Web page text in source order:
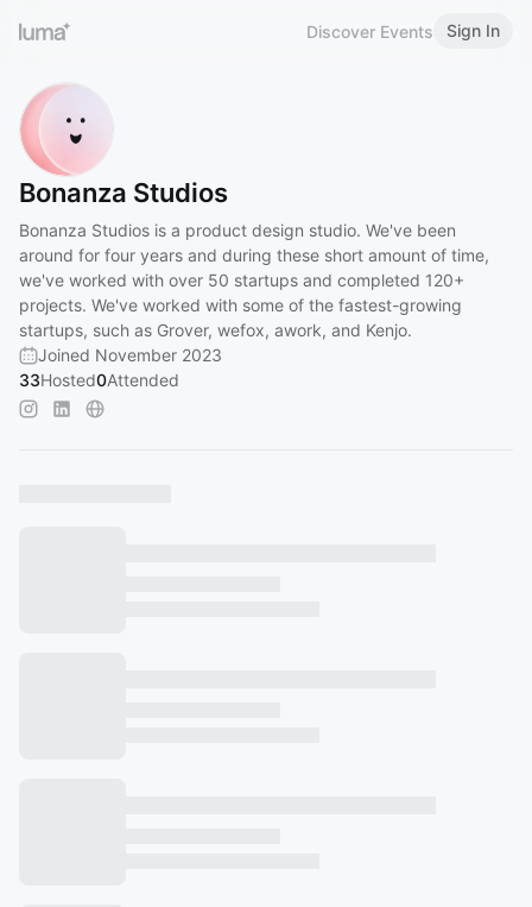
Discover Events Sign In
Bonanza Studios
Bonanza Studios is a product design studio. We've been
around for four years and during these short amount of time,
we've worked with over 50 startups and completed 120+
projects. We've worked with some of the fastest-growing
startups, such as Grover, wefox, awork, and Kenjo.
Joined November 2023
33Hosted0Attended